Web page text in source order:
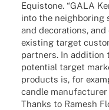
Equis­tone. “GALA
into the neigh­bor­ing
and deco­ra­ti­ons,
exis­ting target
part­ners. In addi­tion
poten­tial target
products is, for
candle
Thanks to Ramesh